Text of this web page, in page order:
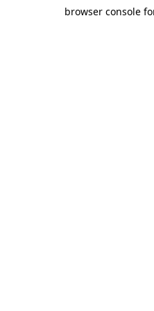
browser console